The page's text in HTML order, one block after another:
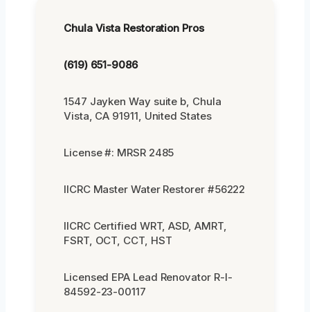
Chula Vista Restoration Pros
(619) 651-9086
1547 Jayken Way suite b, Chula
Vista, CA 91911, United States
License #: MRSR 2485
IICRC Master Water Restorer #56222
IICRC Certified WRT, ASD, AMRT,
FSRT, OCT, CCT, HST
Licensed EPA Lead Renovator R-I-
84592-23-00117